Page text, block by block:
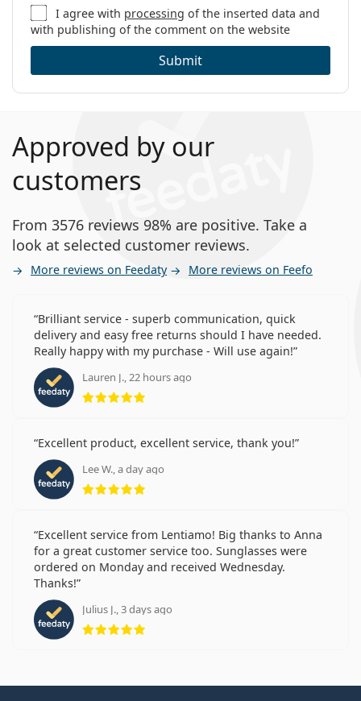
I agree with processing of the inserted data and
with publishing of the comment on the website
Submit
Approved by our
customers
From 3576 reviews 98% are positive. Take a
look at selected customer reviews.
More reviews on Feedaty More reviews on Feefo
Brilliant service - superb communication, quick
delivery and easy free returns should I have needed.
Really happy with my purchase - Will use again!
Lauren J., 22 hours ago
Rating 5 from 5
Excellent product, excellent service, thank you!
Lee W., a day ago
Rating 5 from 5
Excellent service from Lentiamo! Big thanks to Anna
for a great customer service too. Sunglasses were
ordered on Monday and received Wednesday.
Thanks!
Julius J., 3 days ago
Rating 5 from 5